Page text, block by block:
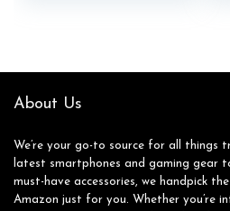
Mouse Skin (Black)
About Us
We’re your go-to source for all things
latest smartphones and gaming gear
must-have accessories, we handpick
Amazon just for you. Whether you’re